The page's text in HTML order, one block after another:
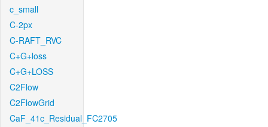
c_small
C-2px
C-RAFT_RVC
C+G+loss
C+G+LOSS
C2Flow
C2FlowGrid
CaF_41c_Residual_FC2705